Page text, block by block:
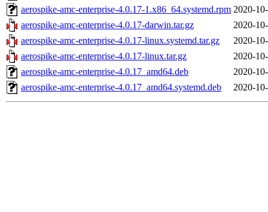
aerospike-amc-enterprise-4.0.17-1.x86_64.systemd.rpm 2020-
aerospike-amc-enterprise-4.0.17-darwin.tar.gz
2020-
aerospike-amc-enterprise-4.0.17-linux.systemd.tar.gz
2020-
aerospike-amc-enterprise-4.0.17-linux.tar.gz
2020-
aerospike-amc-enterprise-4.0.17_amd64.deb
2020-
aerospike-amc-enterprise-4.0.17_amd64.systemd.deb
2020-